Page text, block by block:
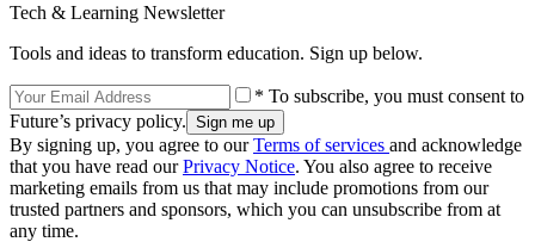
Tech & Learning Newsletter
Tools and ideas to transform education. Sign up below.
* To subscribe, you must consent to
Future’s privacy policy.
By signing up, you agree to ourTerms of services and acknowledge
that you have read ourPrivacy Notice. You also agree to receive
marketing emails from us that may include promotions from our
trusted partners and sponsors, which you can unsubscribe from at
any time.